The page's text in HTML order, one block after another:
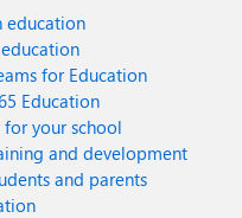
education
for Education
Education
your school
and development
and parents